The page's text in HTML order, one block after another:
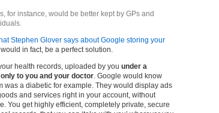
for instance, would be better kept by GPs and
Stephen Glover says about Google storing your
would in fact, be a perfect solution.
health records, uploaded by you under a
to you and your doctor. Google would know
was a diabetic for example. They would display ads
and services right in your account, without
You get highly efficient, completely private, secure